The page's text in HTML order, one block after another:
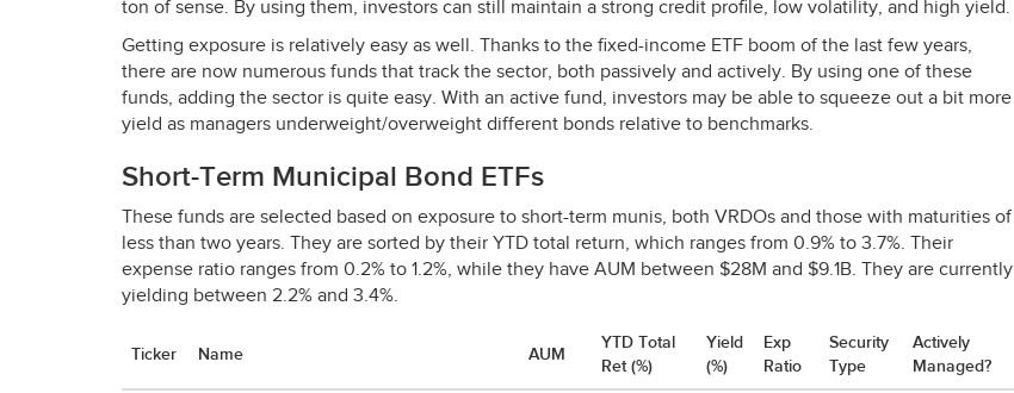
ton of sense. By using them, investors can still maintain a strong credit profile, low volatility, and high yield.
Getting exposure is relatively easy as well. Thanks to the fixed-income ETF boom of the last few years,
there are now numerous funds that track the sector, both passively and actively. By using one of these
funds, adding the sector is quite easy. With an active fund, investors may be able to squeeze out a bit more
yield as managers underweight/overweight different bonds relative to benchmarks.
Short-Term Municipal Bond ETFs
These funds are selected based on exposure to short-term munis, both VRDOs and those with maturities of
less than two years. They are sorted by their YTD total return, which ranges from 0.9% to 3.7%. Their
expense ratio ranges from 0.2% to 1.2%, while they have AUM between $28M and $9.1B. They are currently
yielding between 2.2% and 3.4%.
Ticker Name AUM
YTD Total
Ret (%)
Yield
(%)
Exp
Ratio
Security
Type
Actively
Managed?